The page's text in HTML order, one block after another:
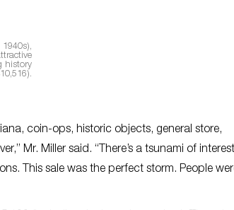
history
coin-ops, historic objects, general store,
Mr. Miller said. “There’s a tsunami of
This sale was the perfect storm. People